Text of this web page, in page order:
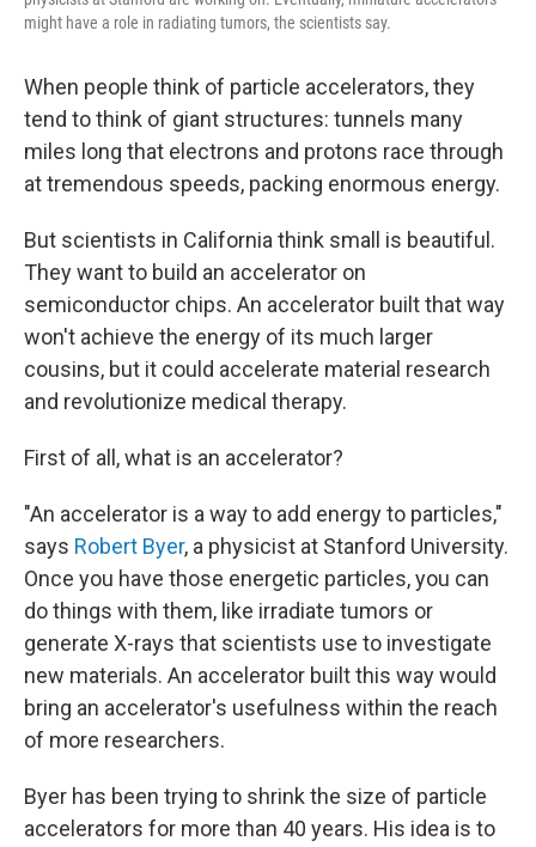
might have a role in radiating tumors, the scientists say.
When people think of particle accelerators, they
tend to think of giant structures: tunnels many
miles long that electrons and protons race through
at tremendous speeds, packing enormous energy.
But scientists in California think small is beautiful.
They want to build an accelerator on
semiconductor chips. An accelerator built that way
won't achieve the energy of its much larger
cousins, but it could accelerate material research
and revolutionize medical therapy.
First of all, what is an accelerator?
"An accelerator is a way to add energy to particles,"
says Robert Byer, a physicist at Stanford University.
Once you have those energetic particles, you can
do things with them, like irradiate tumors or
generate X-rays that scientists use to investigate
new materials. An accelerator built this way would
bring an accelerator's usefulness within the reach
of more researchers.
Byer has been trying to shrink the size of particle
accelerators for more than 40 years. His idea is to